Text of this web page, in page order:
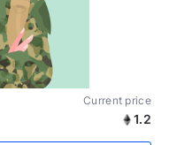
Current price
1.2